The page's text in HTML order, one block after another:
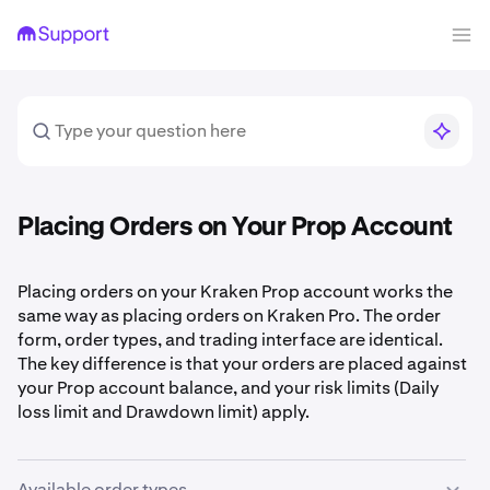
Placing Orders on Your Prop Account
Placing orders on your Kraken Prop account works the
same way as placing orders on Kraken Pro. The order
form, order types, and trading interface are identical.
The key difference is that your orders are placed against
your Prop account balance, and your risk limits (Daily
loss limit and Drawdown limit) apply.